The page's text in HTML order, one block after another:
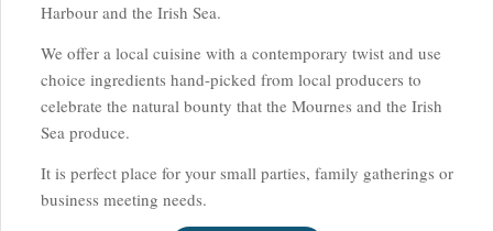
Harbour and the Irish Sea.
We offer a local cuisine with a contemporary twist and use
choice ingredients hand-picked from local producers to
celebrate the natural bounty that the Mournes and the Irish
Sea produce.
It is perfect place for your small parties, family gatherings or
business meeting needs.